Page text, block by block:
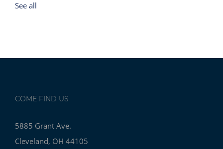
See all
COME FIND US
5885 Grant Ave.
Cleveland, OH 44105